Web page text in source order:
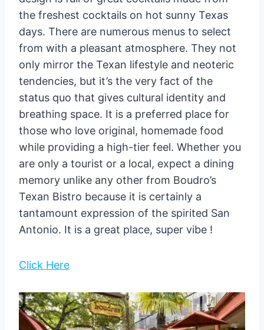
the freshest cocktails on hot sunny Texas
days. There are numerous menus to select
from with a pleasant atmosphere. They not
only mirror the Texan lifestyle and neoteric
tendencies, but it’s the very fact of the
status quo that gives cultural identity and
breathing space. It is a preferred place for
those who love original, homemade food
while providing a high-tier feel. Whether you
are only a tourist or a local, expect a dining
memory unlike any other from Boudro’s
Texan Bistro because it is certainly a
tantamount expression of the spirited San
Antonio. It is a great place, super vibe !
Click Here